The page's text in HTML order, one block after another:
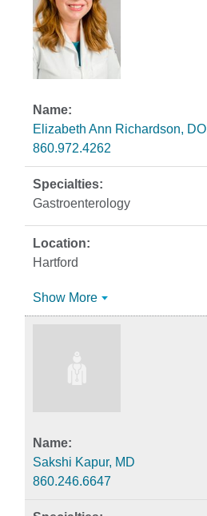
Elizabeth Ann Richardson, DO
860.972.4262
Gastroenterology
Hartford
Show More
Sakshi Kapur, MD
860.246.6647